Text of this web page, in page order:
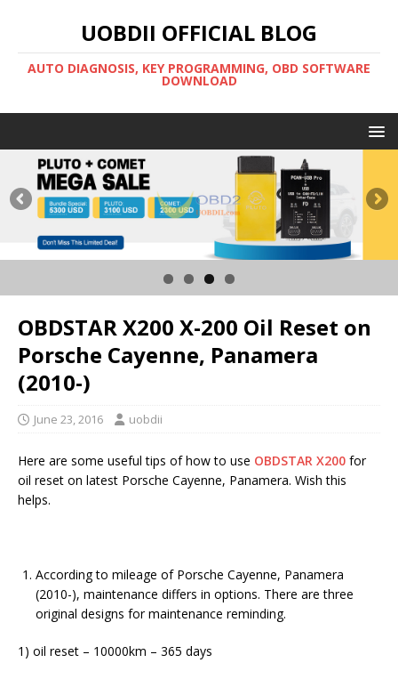
UOBDII OFFICIAL BLOG
AUTO DIAGNOSIS, KEY PROGRAMMING, OBD SOFTWARE
DOWNLOAD
OBDSTAR X200 X-200 Oil Reset on
Porsche Cayenne, Panamera
(2010-)
June 23, 2016 uobdii
Here are some useful tips of how to use OBDSTAR X200 for
oil reset on latest Porsche Cayenne, Panamera. Wish this
helps.
According to mileage of Porsche Cayenne, Panamera
(2010-), maintenance differs in options. There are three
original designs for maintenance reminding.
1) oil reset – 10000km – 365 days